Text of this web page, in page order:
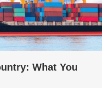
What You